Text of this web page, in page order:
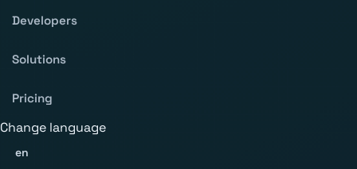
Developers
Solutions
Pricing
Change language
en